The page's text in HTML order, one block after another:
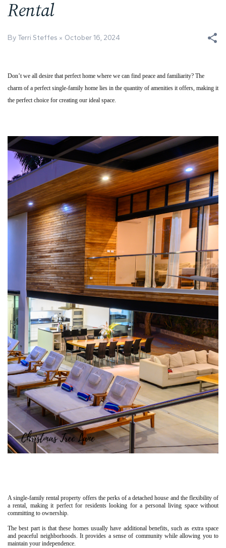
Rental
By Terri Steffes October 16, 2024
Don’t we all desire that perfect home where we can find peace and familiarity? The
charm of a perfect single-family home lies in the quantity of amenities it offers, making it
the perfect choice for creating our ideal space.
A single-family rental property offers the perks of a detached house and the flexibility of
a rental, making it perfect for residents looking for a personal living space without
committing to ownership.
The best part is that these homes usually have additional benefits, such as extra space
and peaceful neighborhoods. It provides a sense of community while allowing you to
maintain your independence.